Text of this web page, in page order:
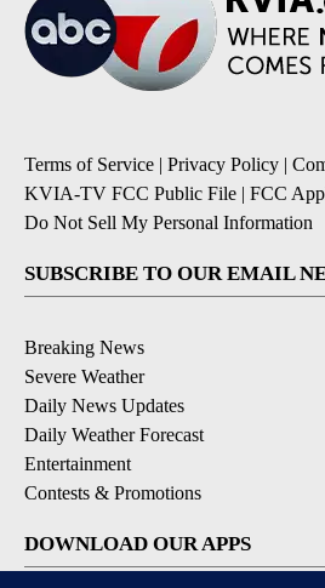
Terms of Service | Privacy Policy |
KVIA-TV FCC Public File | FCC
Do Not Sell My Personal Information
SUBSCRIBE TO OUR EMAIL
Breaking News
Severe Weather
Daily News Updates
Daily Weather Forecast
Entertainment
Contests & Promotions
DOWNLOAD OUR APPS